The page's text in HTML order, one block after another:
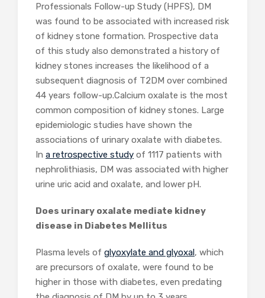
Professionals Follow-up Study (HPFS), DM
was found to be associated with increased risk
of kidney stone formation. Prospective data
of this study also demonstrated a history of
kidney stones increases the likelihood of a
subsequent diagnosis of T2DM over combined
44 years follow-up.Calcium oxalate is the most
common composition of kidney stones. Large
epidemiologic studies have shown the
associations of urinary oxalate with diabetes.
In a retrospective study of 1117 patients with
nephrolithiasis, DM was associated with higher
urine uric acid and oxalate, and lower pH.
Does urinary oxalate mediate kidney
disease in Diabetes Mellitus
Plasma levels of glyoxylate and glyoxal, which
are precursors of oxalate, were found to be
higher in those with diabetes, even predating